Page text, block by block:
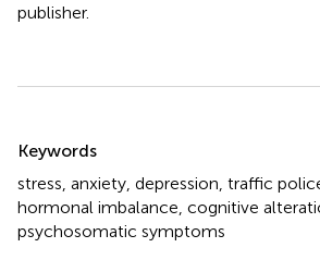
publisher.
Keywords
stress anxiety depression traffic
hormonal imbalance cognitive
psychosomatic symptoms